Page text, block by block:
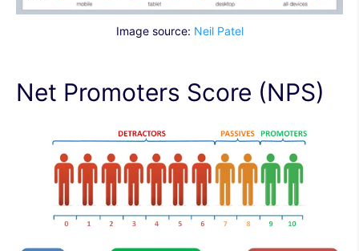
Image source: Neil Patel
Net Promoters Score (NPS)